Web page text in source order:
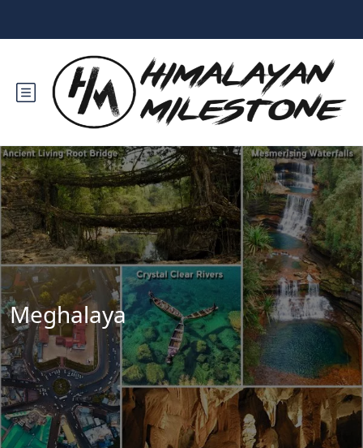
Meghalaya